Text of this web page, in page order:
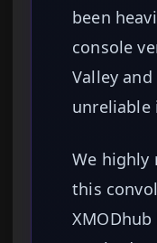
been
console
Valley
unreliable
We highly
this